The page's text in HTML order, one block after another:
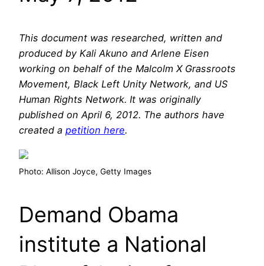
This document was researched, written and
produced by Kali Akuno and Arlene Eisen
working on behalf of the Malcolm X Grassroots
Movement, Black Left Unity Network, and US
Human Rights Network. It was originally
published on April 6, 2012. The authors have
created a petition here.
Photo: Allison Joyce, Getty Images
Demand Obama
institute a National